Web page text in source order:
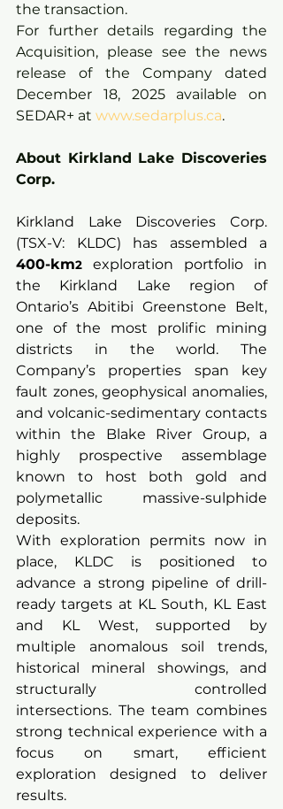
the transaction.
For further details regarding the
Acquisition, please see the news
release of the Company dated
December 18, 2025 available on
SEDAR+ at www.sedarplus.ca.
About Kirkland Lake Discoveries
Corp.
Kirkland Lake Discoveries Corp.
400-km2 exploration portfolio in
the Kirkland Lake region of
Ontario’s Abitibi Greenstone Belt,
one of the most prolific mining
districts in the world. The
Company’s properties span key
fault zones, geophysical anomalies,
and volcanic-sedimentary contacts
within the Blake River Group, a
highly prospective assemblage
known to host both gold and
polymetallic massive-sulphide
deposits.
With exploration permits now in
place, KLDC is positioned to
advance a strong pipeline of drill-
ready targets at KL South, KL East
and KL West, supported by
multiple anomalous soil trends,
historical mineral showings, and
structurally controlled
intersections. The team combines
strong technical experience with a
focus on smart, efficient
exploration designed to deliver
results.